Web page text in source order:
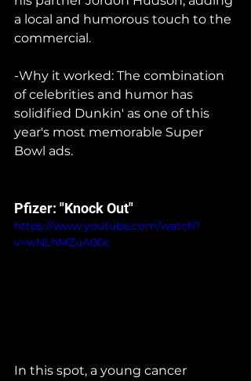
a local and humorous touch to the
commercial.
-Why it worked: The combination
of celebrities and humor has
solidified Dunkin' as one of this
year's most memorable Super
Bowl ads.
Pfizer: "Knock Out"
https://www.youtube.com/watch?
v=wNLhMZuA00c
In this spot, a young cancer